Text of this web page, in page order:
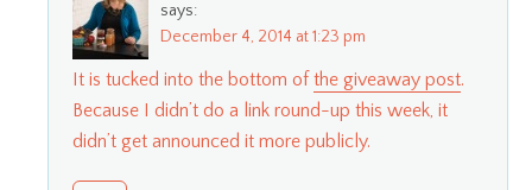
says:
December 4, 2014 at 1:23 pm
It is tucked into the bottom ofthe giveaway post.
Because I didn’t do a link round-up this week, it
didn’t get announced it more publicly.